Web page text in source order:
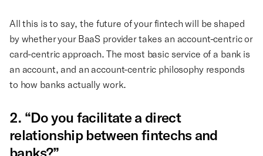
All this is to say, the future of your fintech will be shaped
by whether your BaaS provider takes an account-centric or
card-centric approach. The most basic service of a bank is
an account, and an account-centric philosophy responds
to how banks actually work.
2. “Do you facilitate a direct
relationship between fintechs and
banks?”